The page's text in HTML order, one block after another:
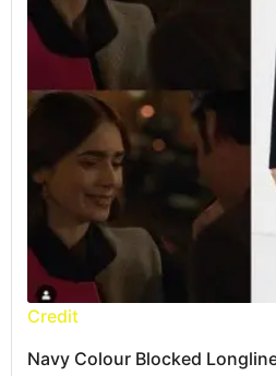
Credit
Navy Colour Blocked